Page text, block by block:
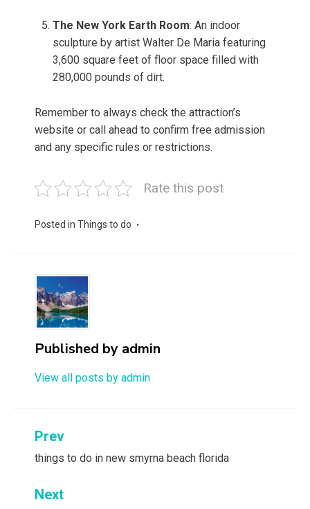
The New York Earth Room: An indoor
sculpture by artist Walter De Maria featuring
3,600 square feet of floor space filled with
280,000 pounds of dirt.
Remember to always check the attraction’s
website or call ahead to confirm free admission
and any specific rules or restrictions.
Rate this post
Posted in Things to do
Published by admin
View all posts by admin
Post
navigation
Prev
things to do in new smyrna beach florida
Next